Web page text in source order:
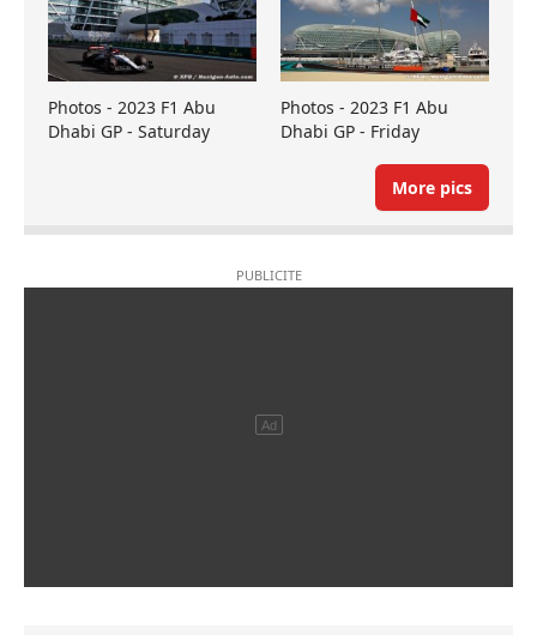
Photos - 2023 F1 Abu
Dhabi GP - Saturday
Photos - 2023 F1 Abu
Dhabi GP - Friday
More pics